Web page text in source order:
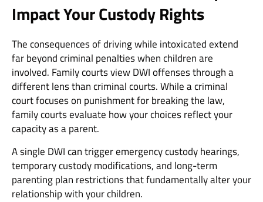
Impact Your Custody Rights
The consequences of driving while intoxicated extend
far beyond criminal penalties when children are
involved. Family courts view DWI offenses through a
different lens than criminal courts. While a criminal
court focuses on punishment for breaking the law,
family courts evaluate how your choices reflect your
capacity as a parent.
A single DWI can trigger emergency custody hearings,
temporary custody modifications, and long-term
parenting plan restrictions that fundamentally alter your
relationship with your children.